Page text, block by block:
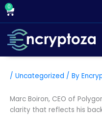
Skip
content
0
Cart
/ Uncategorized / By
Marc Boiron, CEO of
clarity that reflects his